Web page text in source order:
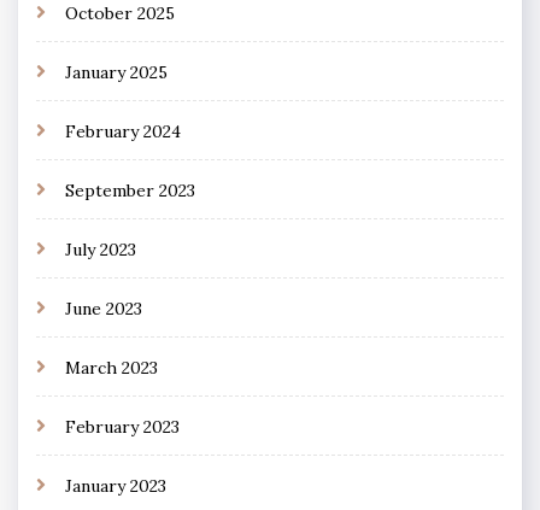
October 2025
January 2025
February 2024
September 2023
July 2023
June 2023
March 2023
February 2023
January 2023